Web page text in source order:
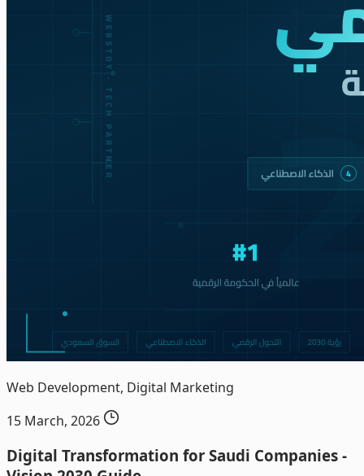
Web Development, Digital Marketing
15 March, 2026
Digital Transformation for Saudi Companies -